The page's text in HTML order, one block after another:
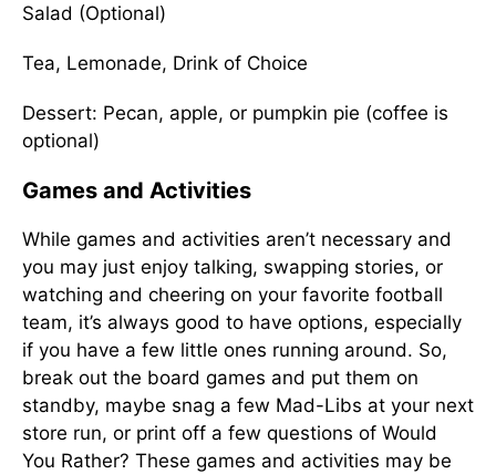
Salad (Optional)
Tea, Lemonade, Drink of Choice
Dessert: Pecan, apple, or pumpkin pie (coffee is
optional)
Games and Activities
While games and activities aren’t necessary and
you may just enjoy talking, swapping stories, or
watching and cheering on your favorite football
team, it’s always good to have options, especially
if you have a few little ones running around. So,
break out the board games and put them on
standby, maybe snag a few Mad-Libs at your next
store run, or print off a few questions of Would
You Rather? These games and activities may be